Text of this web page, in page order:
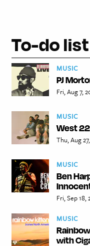
To-do list
MUSIC
PJ
Fri, Aug 7,
MUSIC
West
Thu, Aug
MUSIC
Ben
Fri, Sep 18,
MUSIC
with